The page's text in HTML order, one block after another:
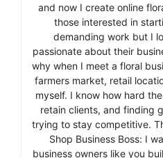
and now I create online
those interested in
demanding work but I
passionate about their
why when I meet a floral
farmers market, retail
myself. I know how hard
retain clients, and finding
trying to stay competitive.
Shop Business Boss: I
business owners like you